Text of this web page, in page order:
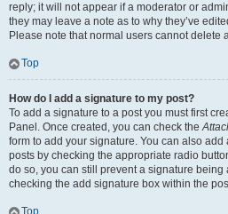
reply; it will not appear if a moderator or
they may leave a note as to why they’ve
Please note that normal users cannot delete
Top
How do I add a signature to my post?
To add a signature to a post you must first
Panel. Once created, you can check the
form to add your signature. You can also
posts by checking the appropriate radio
do so, you can still prevent a signature
checking the add signature box within the
Top